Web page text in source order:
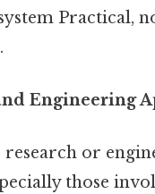
Practical,
Engineering
research or
those